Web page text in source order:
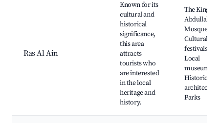
Ras Al Ain
Known for its
cultural and
historical
significance,
this area
attracts
tourists who
are interested
in the local
heritage and
history.
The King
Abdullah I
Mosque,
Cultural
festivals,
Local
museums,
Historical
Parks